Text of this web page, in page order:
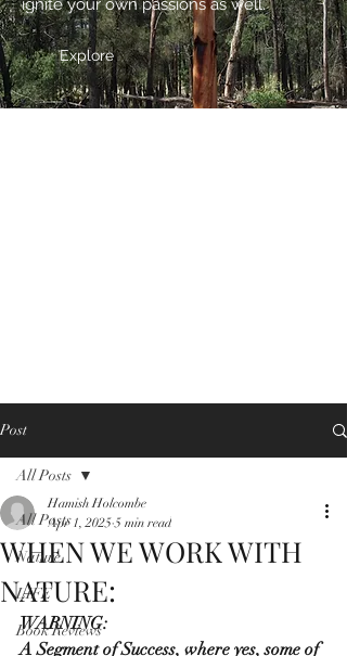
ignite your own passions as well.
Explore
Post
All Posts
Nature
LIFE
Book Reviews
All Posts
WHEN WE WORK WITH
NATURE:
Hamish Holcombe
Apr 1, 2025 5 min read
WARNING:
A Segment of Success, where yes, some of